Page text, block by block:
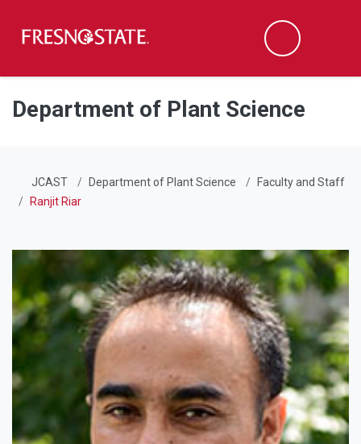
Skip to main content
Skip to main navigation
Skip to footer content
Search
Department of Plant Science
JCAST Department of Plant Science
Faculty and Staff
Ranjit Riar